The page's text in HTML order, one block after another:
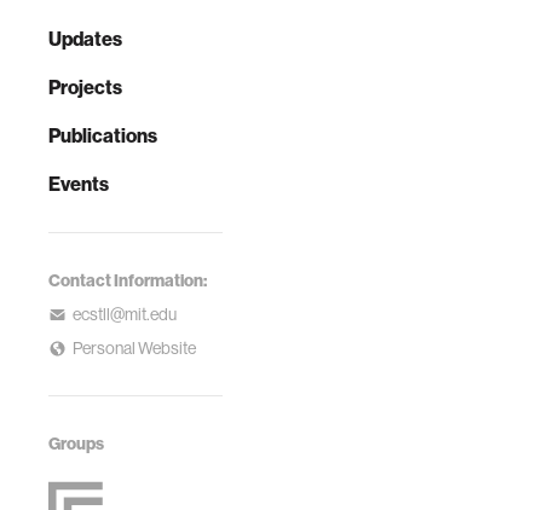
Updates
Projects
Publications
Events
Contact Information:
ecstll@mit.edu
Personal Website
Groups